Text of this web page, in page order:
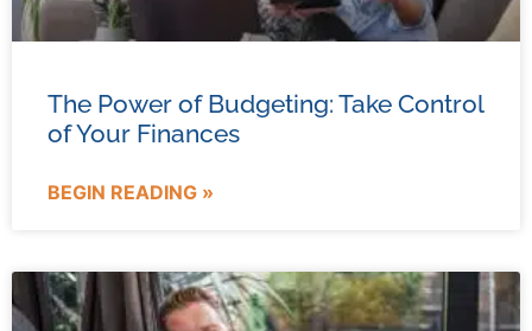
The Power of Budgeting: Take Control
of Your Finances
BEGIN READING »